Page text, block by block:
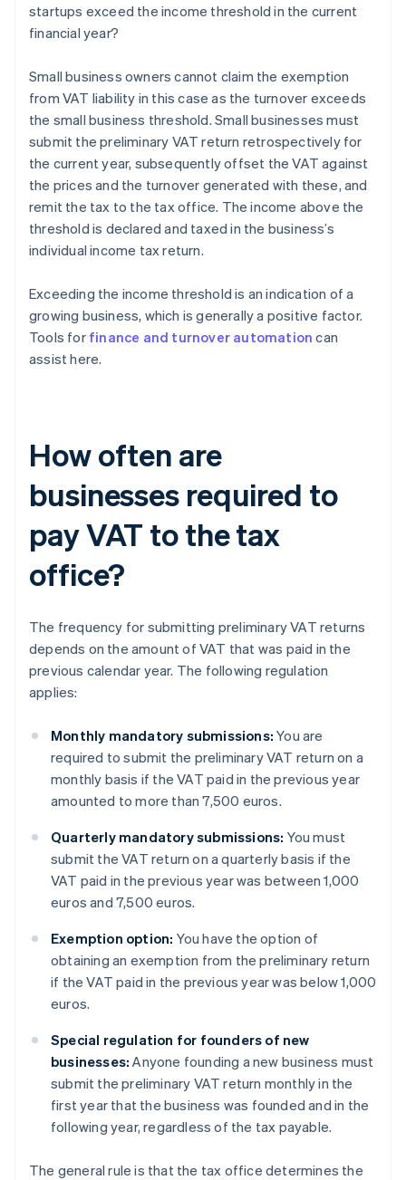
startups exceed the income threshold in the current
financial year?
Small business owners cannot claim the exemption
from VAT liability in this case as the turnover exceeds
the small business threshold. Small businesses must
submit the preliminary VAT return retrospectively for
the current year, subsequently offset the VAT against
the prices and the turnover generated with these, and
remit the tax to the tax office. The income above the
threshold is declared and taxed in the business’s
individual income tax return.
Exceeding the income threshold is an indication of a
growing business, which is generally a positive factor.
Tools for finance and turnover automation can
assist here.
How often are
businesses required to
pay VAT to the tax
office?
The frequency for submitting preliminary VAT returns
depends on the amount of VAT that was paid in the
previous calendar year. The following regulation
applies:
Monthly mandatory submissions: You are
required to submit the preliminary VAT return on a
monthly basis if the VAT paid in the previous year
amounted to more than 7,500 euros.
Quarterly mandatory submissions: You must
submit the VAT return on a quarterly basis if the
VAT paid in the previous year was between 1,000
euros and 7,500 euros.
Exemption option: You have the option of
obtaining an exemption from the preliminary return
if the VAT paid in the previous year was below 1,000
euros.
Special regulation for founders of new
businesses: Anyone founding a new business must
submit the preliminary VAT return monthly in the
first year that the business was founded and in the
following year, regardless of the tax payable.
The general rule is that the tax office determines the